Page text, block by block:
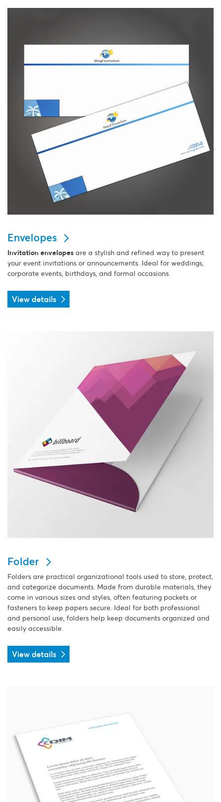
Envelopes
Invitation envelopes are a stylish and refined way to present
your event invitations or announcements. Ideal for weddings,
corporate events, birthdays, and formal occasions.
View details
Folder
Folders are practical organizational tools used to store, protect,
and categorize documents. Made from durable materials, they
come in various sizes and styles, often featuring pockets or
fasteners to keep papers secure. Ideal for both professional
and personal use, folders help keep documents organized and
easily accessible.
View details